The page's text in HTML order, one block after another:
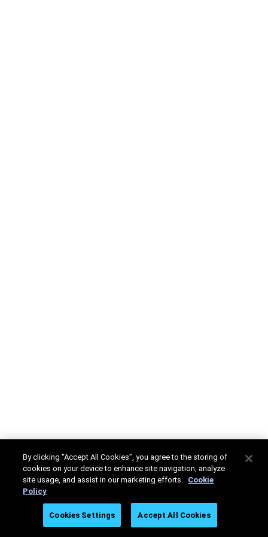
By clicking “Accept All Cookies”, you agree to the storing of
cookies on your device to enhance site navigation, analyze
site usage, and assist in our marketing efforts. Cookie
Policy
Cookies Settings Accept All Cookies